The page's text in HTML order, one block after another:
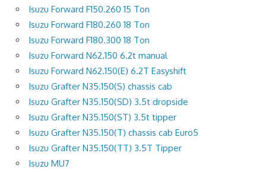
Isuzu Forward F150.260 15 Ton
Isuzu Forward F180.260 18 Ton
Isuzu Forward F180.300 18 Ton
Isuzu Forward N62.150 6.2t manual
Isuzu Forward N62.150(E) 6.2T Easyshift
Isuzu Grafter N35.150(S) chassis cab
Isuzu Grafter N35.150(SD) 3.5t dropside
Isuzu Grafter N35.150(ST) 3.5t tipper
Isuzu Grafter N35.150(T) chassis cab Euro5
Isuzu Grafter N35.150(TT) 3.5T Tipper
Isuzu MU7